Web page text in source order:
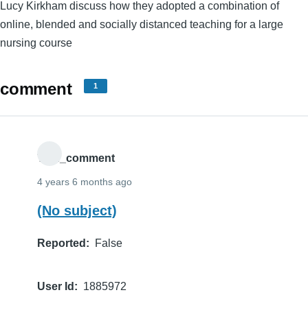
Lucy Kirkham discuss how they adopted a combination of
online, blended and socially distanced teaching for a large
nursing course
comment 1
THE_comment
4 years 6 months ago
(No subject)
Reported False
User Id 1885972